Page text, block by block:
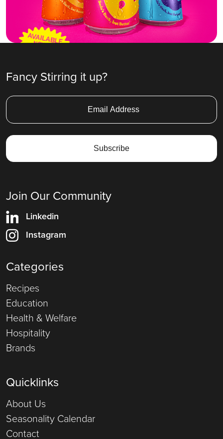
Fancy Stirring it up?
Join Our Community
Linkedin
Instagram
Categories
Recipes
Education
Health & Welfare
Hospitality
Brands
Quicklinks
About Us
Seasonality Calendar
Contact